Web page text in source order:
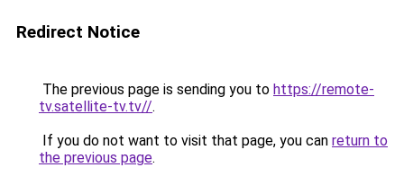
Redirect Notice
The previous page is sending you to https://remote-
tv.satellite-tv.tv//.
If you do not want to visit that page, you can return to
the previous page.